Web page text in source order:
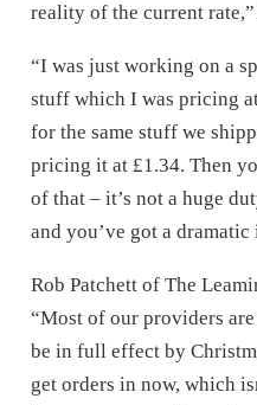
reality of the current rate,”
“I was just working on a
stuff which I was pricing
for the same stuff we
pricing it at £1.34. Then
of that – it’s not a huge
and you’ve got a dramatic
Rob Patchett of The
“Most of our providers
be in full effect by
get orders in now, which